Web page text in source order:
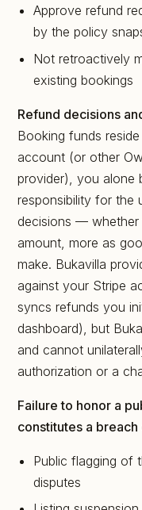
Approve refund
by the policy
Not retroactively
existing bookings
Refund decisions
Booking funds
account (or other
provider), you alone
responsibility for the
decisions — whether
amount, more as
make. Bukavilla
against your Stripe
syncs refunds you
dashboard), but
and cannot
authorization or a
Failure to honor a
constitutes a
Public flagging of
disputes